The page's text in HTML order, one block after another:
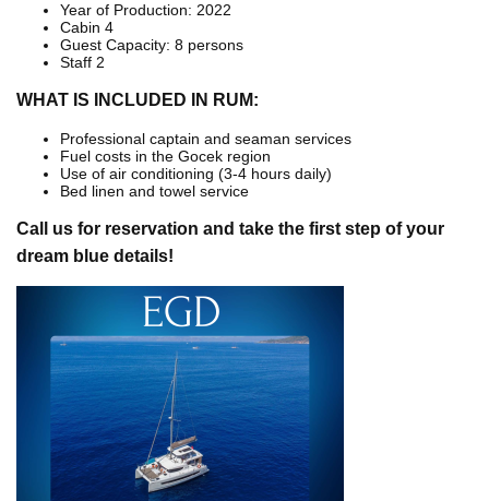
Year of Production: 2022
Cabin 4
Guest Capacity: 8 persons
Staff 2
WHAT IS INCLUDED IN RUM:
Professional captain and seaman services
Fuel costs in the Gocek region
Use of air conditioning (3-4 hours daily)
Bed linen and towel service
Call us for reservation and take the first step of your
dream blue details!